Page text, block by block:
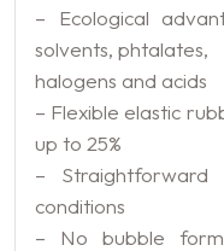
– Ecological
solvents, phtalates,
halogens and acids
– Flexible elastic
up to 25%
– Straightforward
conditions
– No bubble